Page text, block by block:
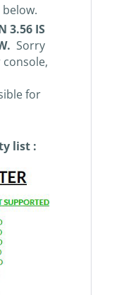
3.56 IS
Sorry
for
list :